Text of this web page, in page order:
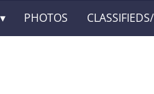
PHOTOS